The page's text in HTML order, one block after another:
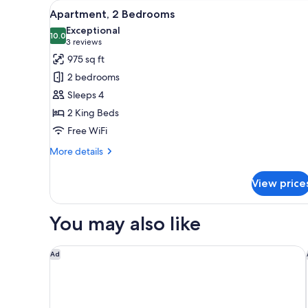
for
rooms
View
all
photos
for
Apartment,
2
Bedrooms
A modern living room with a
14
Apartment, 2 Bedrooms
10.010.0 out of 10
Exceptional
3 reviews
(3
reviews)
975 sq ft
2 bedrooms
Sleeps 4
2 King Beds
Free WiFi
More details
More
2
View
You may also like
Ad
Element by Marriott Philadelphia Downtown